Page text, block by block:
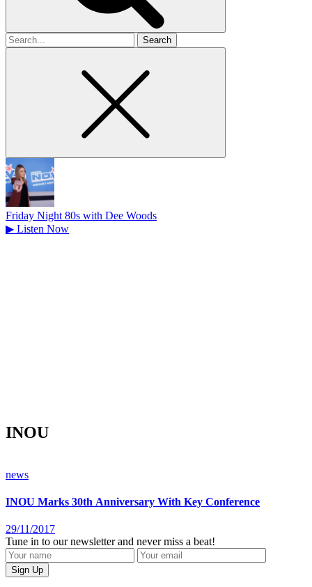
Search
for
Friday Night 80s with Dee Woods
▶ Listen Now
INOU
news
INOU Marks 30th Anniversary With Key Conference
29/11/2017
Tune in to our newsletter and never miss a beat!